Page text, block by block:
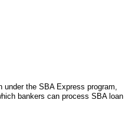
the SBA Express program,
bankers can process SBA loan